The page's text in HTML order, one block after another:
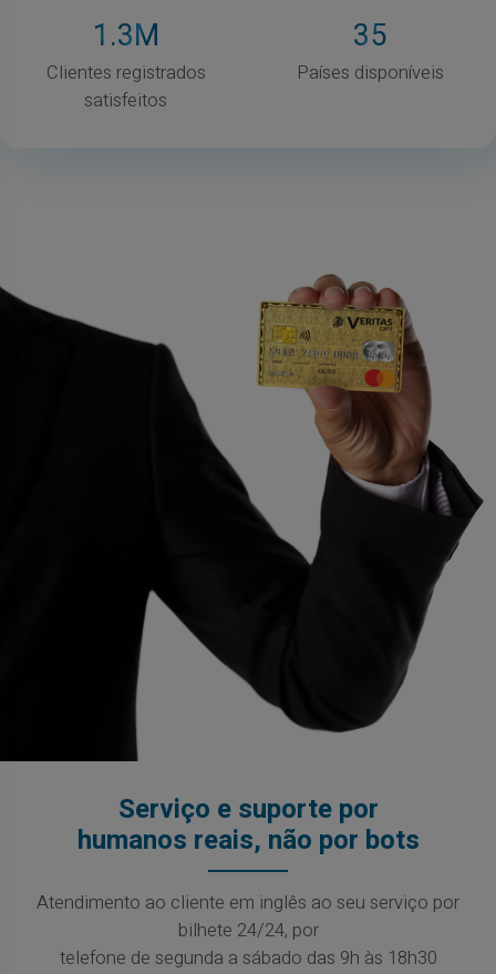
1.3M
Clientes registrados
satisfeitos
35
Países disponíveis
Serviço e suporte por
humanos reais, não por bots
Atendimento ao cliente em inglês ao seu serviço por
bilhete 24/24, por
telefone de segunda a sábado das 9h às 18h30